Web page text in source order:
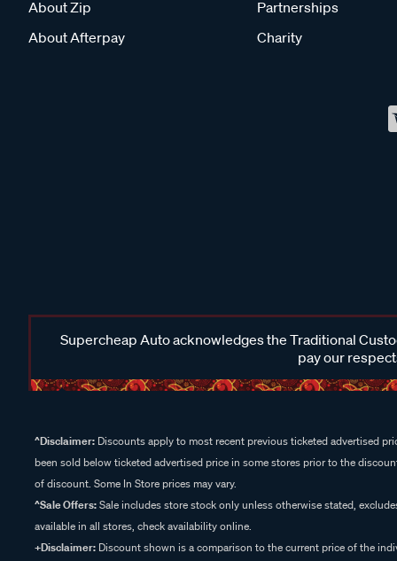
About Zip
About Afterpay
Partnerships
Charity
Supercheap Auto acknowledges the Traditional
pay our
^Disclaimer: Discounts apply to most recent previous ticketed advertised
been sold below ticketed advertised price in some stores prior to the
of discount. Some In Store prices may vary.
^Sale Offers:Sale includes store stock only unless otherwise stated,
available in all stores, check availability online.
+Disclaimer: Discount shown is a comparison to the current price of the